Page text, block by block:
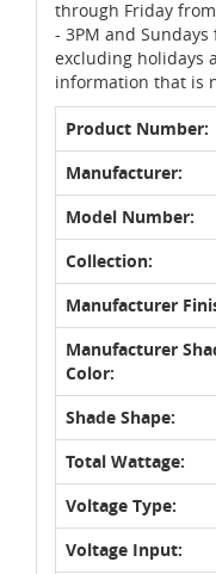
through Friday
- 3PM and Sundays
excluding holidays
information that is
Product Number:
Manufacturer:
Model Number:
Collection:
Manufacturer
Manufacturer
Color:
Shade Shape:
Total Wattage:
Voltage Type:
Voltage Input: